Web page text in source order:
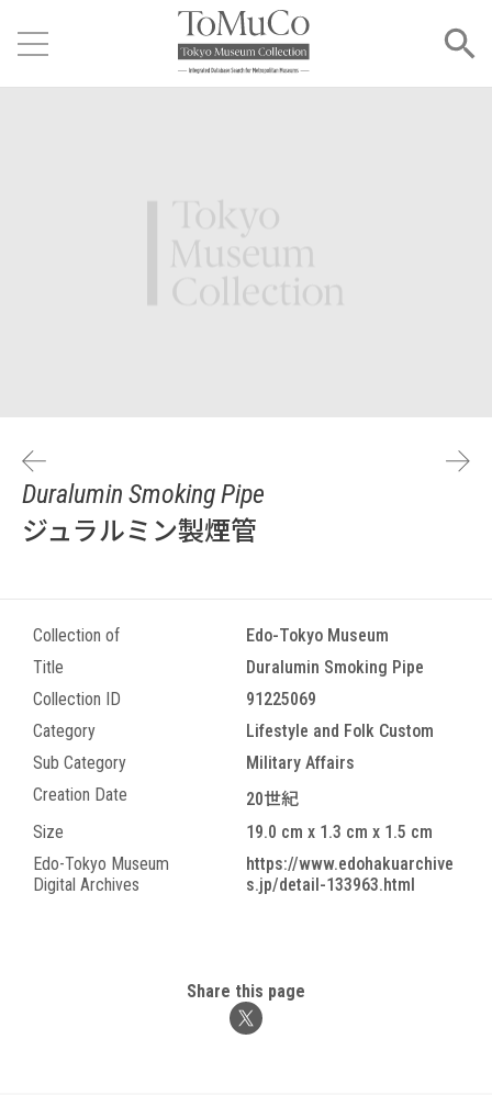
Duralumin Smoking Pipe
ジュラルミン製煙管
Collection of
Edo-Tokyo Museum
Title
Duralumin Smoking Pipe
Collection ID
91225069
Category
Lifestyle and Folk Custom
Sub Category
Military Affairs
Creation Date
20世紀
Size
19.0 cm x 1.3 cm x 1.5 cm
Edo-Tokyo Museum
Digital Archives
https://www.edohakuarchive
s.jp/detail-133963.html
Share this page